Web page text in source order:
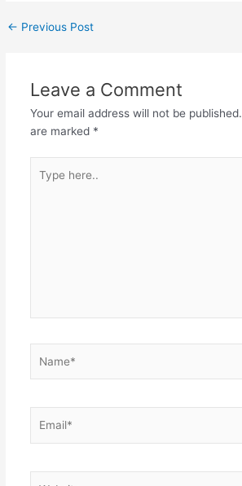
← Previous Post
Leave a Comment
Your email address will not be published.
are marked *
here..